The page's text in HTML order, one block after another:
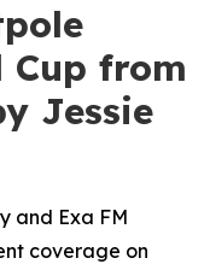
Cup from
Jessie
and Exa FM
coverage on